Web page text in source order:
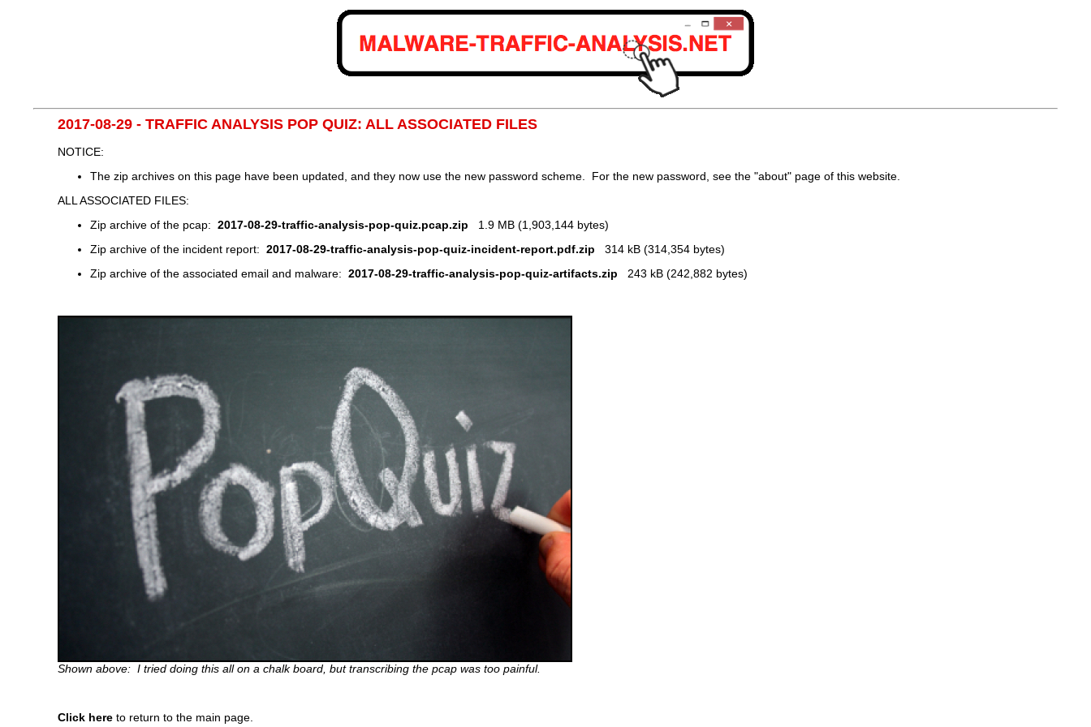
2017-08-29 - TRAFFIC ANALYSIS POP QUIZ: ALL ASSOCIATED FILES
NOTICE:
The zip archives on this page have been updated, and they now use the new password scheme. For the new password, see the "about" page of this website.
ALL ASSOCIATED FILES:
Zip archive of the pcap:2017-08-29-traffic-analysis-pop-quiz.pcap.zip 1.9 MB (1,903,144 bytes)
Zip archive of the incident report:2017-08-29-traffic-analysis-pop-quiz-incident-report.pdf.zip 314 kB (314,354 bytes)
Zip archive of the associated email and malware:2017-08-29-traffic-analysis-pop-quiz-artifacts.zip 243 kB (242,882 bytes)
Shown above: I tried doing this all on a chalk board, but transcribing the pcap was too painful.
Click here to return to the main page.